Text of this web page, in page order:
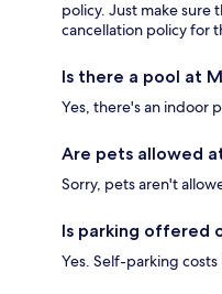
policy. Just make sure
cancellation policy for
Is there a pool at
Yes, there's an indoor
Are pets allowed
Sorry, pets aren't
Is parking offered
Yes. Self-parking costs